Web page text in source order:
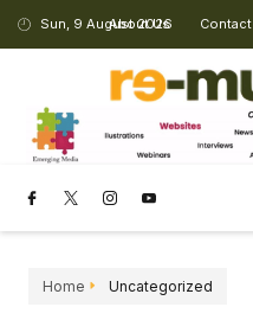
Sun, 9 August 2026
About Us Contact
Home Uncategorized